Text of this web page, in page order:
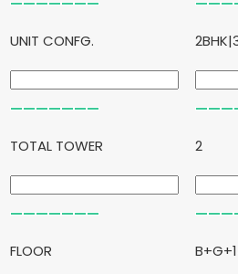
UNIT CONFG.
TOTAL TOWER 2
FLOOR